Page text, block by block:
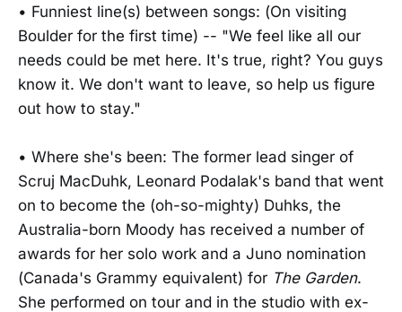
• Funniest line(s) between songs: (On visiting
Boulder for the first time) -- "We feel like all our
needs could be met here. It's true, right? You guys
know it. We don't want to leave, so help us figure
out how to stay."
• Where she's been: The former lead singer of
Scruj MacDuhk, Leonard Podalak's band that went
on to become the (oh-so-mighty) Duhks, the
Australia-born Moody has received a number of
awards for her solo work and a Juno nomination
(Canada's Grammy equivalent) for The Garden.
She performed on tour and in the studio with ex-